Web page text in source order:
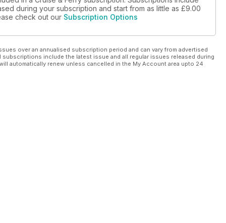
during your subscription and start from as little as £9.00
check out our Subscription Options
over an annualised subscription period and can vary from advertised
include the latest issue and all regular issues released during
automatically renew unless cancelled in the My Account area upto 24